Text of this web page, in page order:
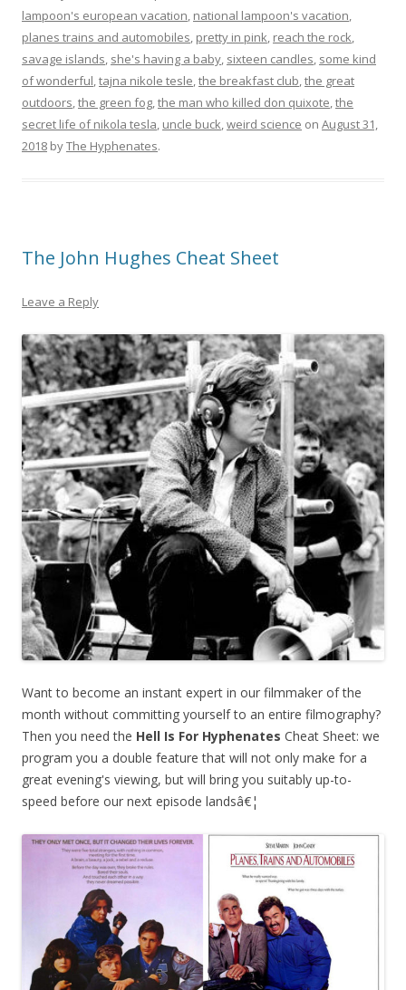
lampoon's european vacation, national lampoon's vacation,
planes trains and automobiles, pretty in pink, reach the rock,
savage islands, she's having a baby, sixteen candles, some kind
of wonderful,tajna nikole tesle,the breakfast club,the great
outdoors,the green fog,the man who killed don quixote,the
secret life of nikola tesla, uncle buck,weird science on August 31,
2018 byThe Hyphenates.
The John Hughes Cheat Sheet
Leave a Reply
Want to become an instant expert in our filmmaker of the
month without committing yourself to an entire filmography?
Then you need the Hell Is For Hyphenates Cheat Sheet: we
program you a double feature that will not only make for a
great evening's viewing, but will bring you suitably up-to-
speed before our next episode landsâ€¦